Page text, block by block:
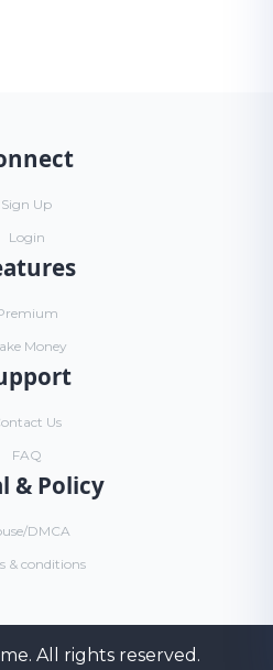
Sign Up
Login
Money
Us
FAQ
& Policy
DMCA
& conditions
. All rights reserved.